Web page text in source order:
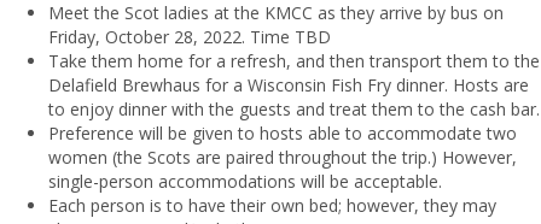
Meet the Scot ladies at the KMCC as they arrive by bus on
Friday, October 28, 2022. Time TBD
Take them home for a refresh, and then transport them to the
Delafield Brewhaus for a Wisconsin Fish Fry dinner. Hosts are
to enjoy dinner with the guests and treat them to the cash bar.
Preference will be given to hosts able to accommodate two
women (the Scots are paired throughout the trip.) However,
single-person accommodations will be acceptable.
Each person is to have their own bed; however, they may